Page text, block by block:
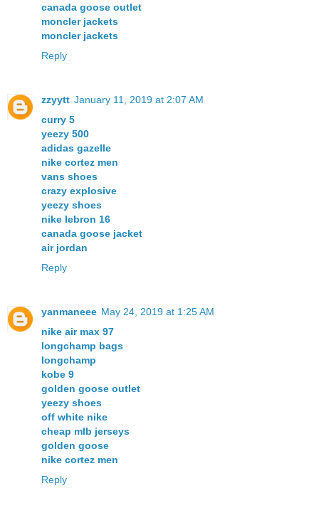
canada goose outlet
moncler jackets
moncler jackets
Reply
zzyytt January 11, 2019 at 2:07 AM
curry 5
yeezy 500
adidas gazelle
nike cortez men
vans shoes
crazy explosive
yeezy shoes
nike lebron 16
canada goose jacket
air jordan
Reply
yanmaneee May 24, 2019 at 1:25 AM
nike air max 97
longchamp bags
longchamp
kobe 9
golden goose outlet
yeezy shoes
off white nike
cheap mlb jerseys
golden goose
nike cortez men
Reply